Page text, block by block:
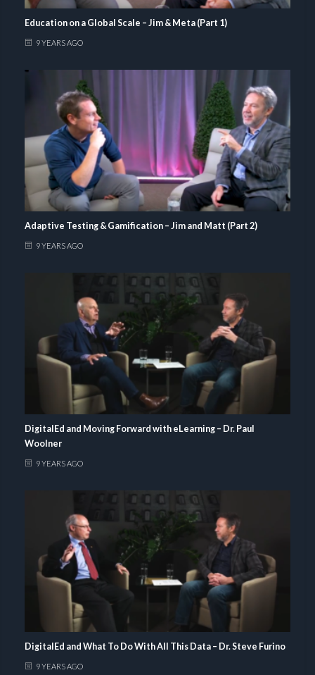
Education on a Global Scale – Jim & Meta (Part 1)
9 YEARS AGO
Adaptive Testing & Gamification – Jim and Matt (Part 2)
9 YEARS AGO
DigitalEd and Moving Forward with eLearning – Dr. Paul
Woolner
9 YEARS AGO
DigitalEd and What To Do With All This Data – Dr. Steve Furino
9 YEARS AGO